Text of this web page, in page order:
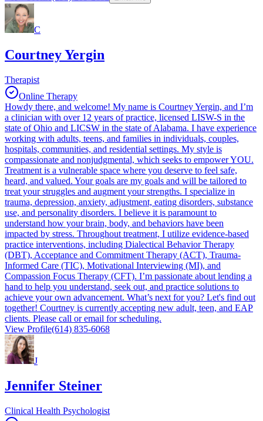
C
Courtney Yergin
Therapist
Online Therapy
Howdy there, and welcome! My name is Courtney Yergin, and I’m
a clinician with over 12 years of practice, licensed LISW-S in the
state of Ohio and LICSW in the state of Alabama. I have experience
working with adults, teens, and families in individuals, couples,
hospitals, communities, and residential settings. My style is
compassionate and nonjudgmental, which seeks to empower YOU.
Treatment is a vulnerable space where you deserve to feel safe,
heard, and valued. Your goals are my goals and will be tailored to
treat your struggles and augment your strengths. I specialize in
trauma, depression, anxiety, adjustment, eating disorders, substance
use, and personality disorders. I believe it is paramount to
understand how your brain, body, and behaviors have been
impacted by stress. Throughout treatment, I utilize evidence-based
practice interventions, including Dialectical Behavior Therapy
(DBT), Acceptance and Commitment Therapy (ACT), Trauma-
Informed Care (TIC), Motivational Interviewing (MI), and
Compassion Focus Therapy (CFT). I’m passionate about lending a
hand to help you understand, seek out, and practice solutions to
achieve your own advancement. What’s next for you? Let's find out
together! Courtney is currently accepting new adult, teen, and EAP
clients. Please call or email for scheduling.
View Profile(614) 835-6068
J
Jennifer Steiner
Clinical Health Psychologist